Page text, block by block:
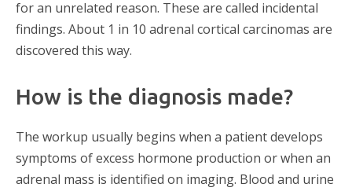
for an unrelated reason. These are called incidental
findings. About 1 in 10 adrenal cortical carcinomas are
discovered this way.
How is the diagnosis made?
The workup usually begins when a patient develops
symptoms of excess hormone production or when an
adrenal mass is identified on imaging. Blood and urine